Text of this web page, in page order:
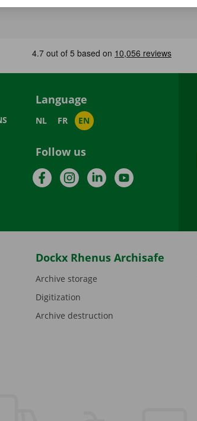
Language
NL FR EN
Follow us
FacebookInstagramLinkedInYouTube
Dockx Rhenus Archisafe
Archive storage
Digitization
Archive destruction